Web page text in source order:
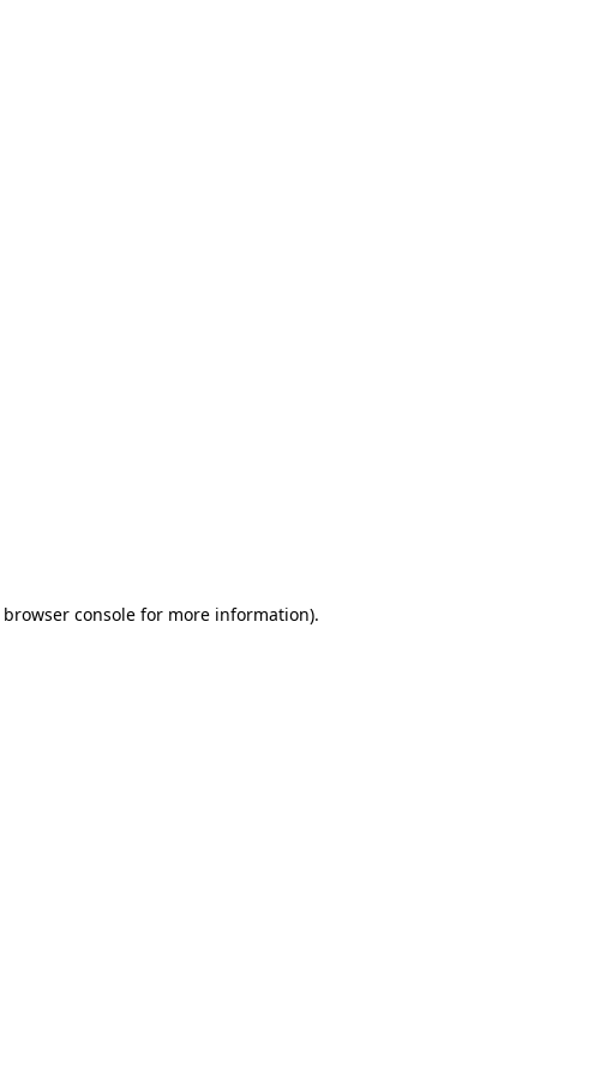
browser consolefor more information).